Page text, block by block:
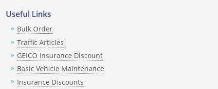
New Mexico
New York
North Carolina
North Dakota
Useful Links
Bulk Order
Traffic Articles
GEICO Insurance Discount
Basic Vehicle Maintenance
Insurance Discounts